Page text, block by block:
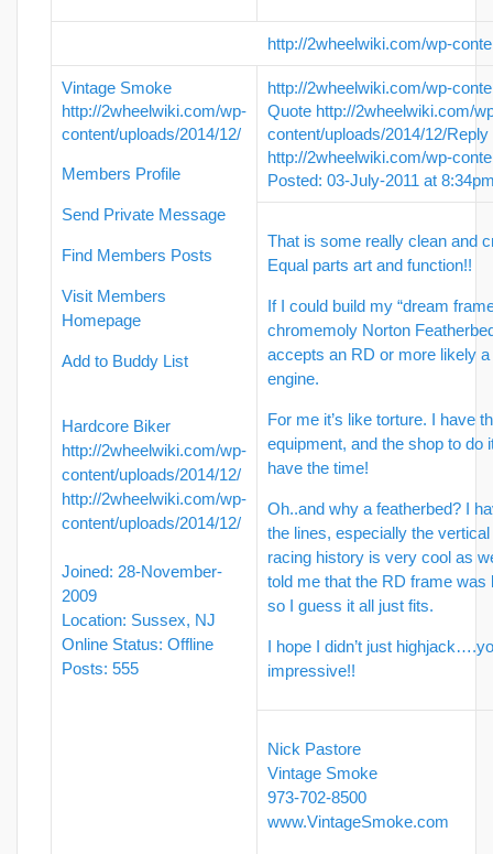
http://2wheelwiki.com/wp-
Vintage Smoke
http://2wheelwiki.com/wp-
content/uploads/2014/12/
Members Profile
Send Private Message
Find Members Posts
Visit Members
Homepage
Add to Buddy List
Hardcore Biker
http://2wheelwiki.com/wp-
content/uploads/2014/12/
http://2wheelwiki.com/wp-
content/uploads/2014/12/
Joined: 28-November-
2009
Location: Sussex, NJ
Online Status: Offline
Posts: 555
http://2wheelwiki.com/wp-
Quote http://2wheelwiki.com/
content/uploads/2014/12/Reply
http://2wheelwiki.com/wp-
Posted: 03-July-2011 at
That is some really clean and
Equal parts art and function!!
If I could build my “dream
chromemoly Norton
accepts an RD or more likely
engine.
For me it’s like torture. I have
equipment, and the shop to do
have the time!
Oh..and why a featherbed? I
the lines, especially the
racing history is very cool as
told me that the RD frame was
so I guess it all just fits.
I hope I didn’t just
impressive!!
Nick Pastore
Vintage Smoke
973-702-8500
www.VintageSmoke.com